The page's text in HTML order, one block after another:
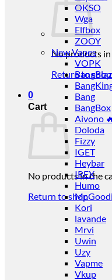
No products
Return to shop
0
Cart
No products in the
Return to shop
OKSO
Wga
Elfbox
ZOOY
New Vapes
VOPK
Bang
BangBox
Aivono
Doloda
Fizzy
IGET
Heybar
IREX
Humo
Kori
lavande
Mrvi
Uwin
Uzy
Vapme
Vkup